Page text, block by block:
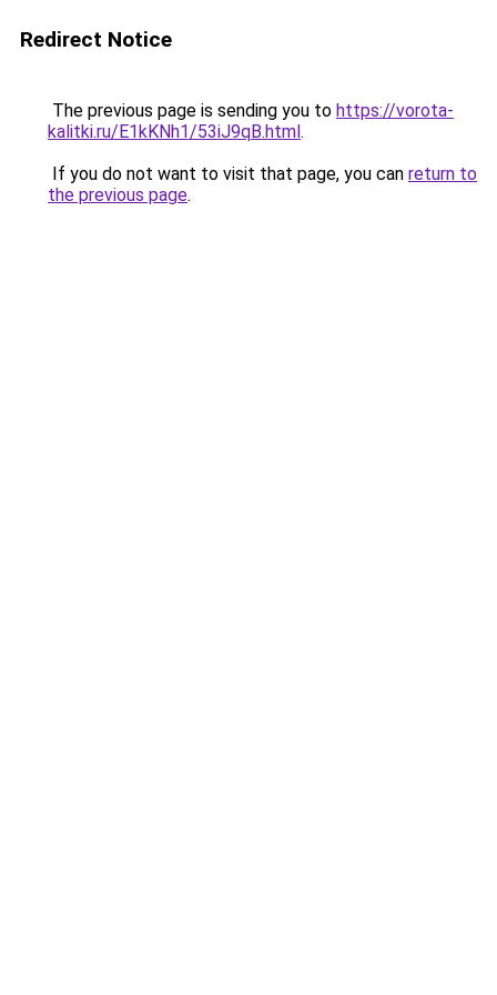
Redirect Notice
The previous page is sending you to https://vorota-
kalitki.ru/E1kKNh1/53iJ9qB.html.
If you do not want to visit that page, you can return to
the previous page.